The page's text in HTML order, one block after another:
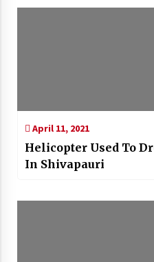
April 11, 2021
Helicopter Used To
In Shivapauri